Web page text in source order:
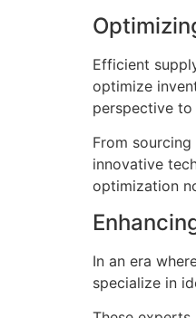
Efficient
optimize
perspective
From
innovative
optimization
In an era
specialize in